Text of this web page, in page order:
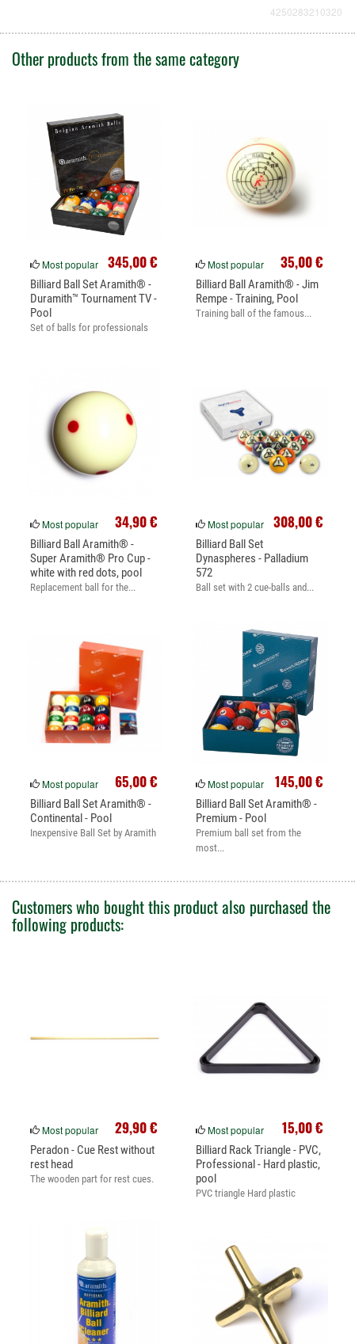
4250283210320
Other products from the same category
345,00 €
Most popular
Billiard Ball Set Aramith® -
Duramith™ Tournament TV -
Pool
Set of balls for professionals
35,00 €
Most popular
Billiard Ball Aramith® - Jim
Rempe - Training, Pool
Training ball of the famous...
34,90 €
Most popular
Billiard Ball Aramith® -
Super Aramith® Pro Cup -
white with red dots, pool
Replacement ball for the...
308,00 €
Most popular
Billiard Ball Set
Dynaspheres - Palladium
572
Ball set with 2 cue-balls and...
65,00 €
Most popular
Billiard Ball Set Aramith® -
Continental - Pool
Inexpensive Ball Set by Aramith
145,00 €
Most popular
Billiard Ball Set Aramith® -
Premium - Pool
Premium ball set from the
most...
Customers who bought this product also purchased the
following products:
29,90 €
Most popular
Peradon - Cue Rest without
rest head
The wooden part for rest cues.
15,00 €
Most popular
Billiard Rack Triangle - PVC,
Professional - Hard plastic,
pool
PVC triangle Hard plastic